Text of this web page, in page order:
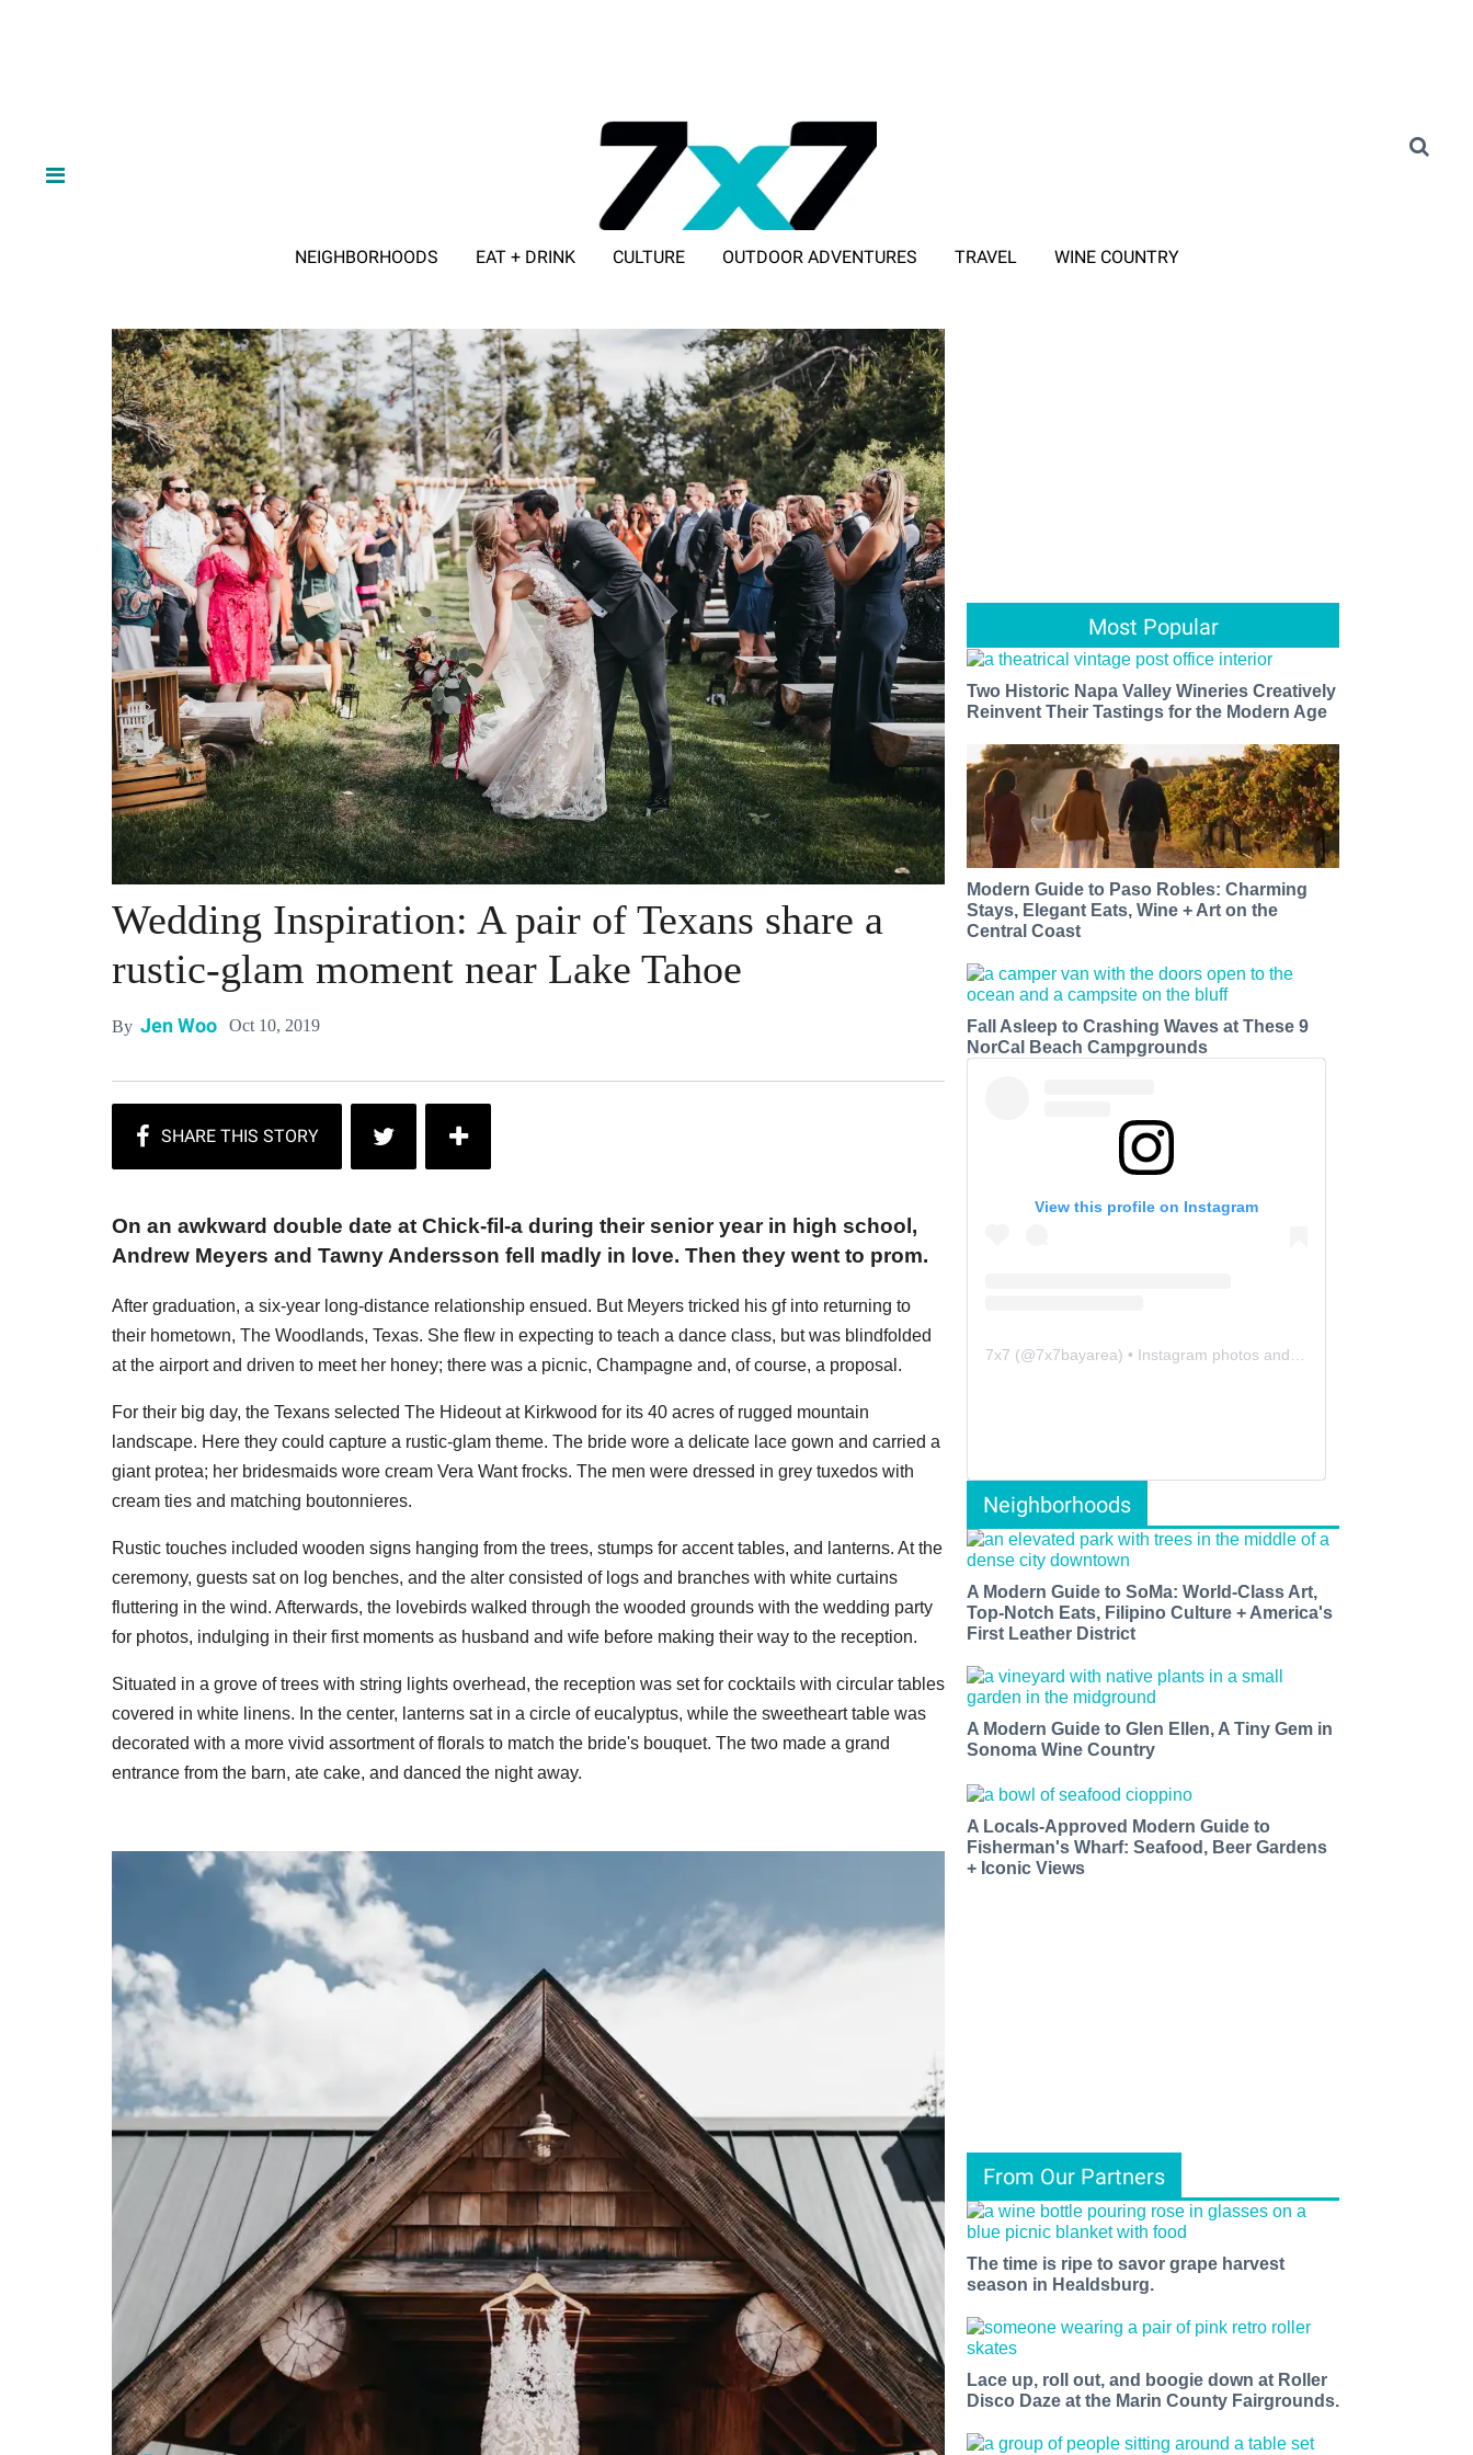
NEIGHBORHOODS EAT + DRINK CULTURE OUTDOOR ADVENTURES TRAVEL WINE COUNTRY
Wedding Inspiration: A pair of Texans share a
rustic-glam moment near Lake Tahoe
By Jen Woo Oct 10, 2019
On an awkward double date at Chick-fil-a during their senior year in high school,
Andrew Meyers and Tawny Andersson fell madly in love. Then they went to prom.
After graduation, a six-year long-distance relationship ensued. But Meyers tricked his gf into returning to
their hometown, The Woodlands, Texas. She flew in expecting to teach a dance class, but was blindfolded
at the airport and driven to meet her honey; there was a picnic, Champagne and, of course, a proposal.
For their big day, the Texans selected The Hideout at Kirkwood for its 40 acres of rugged mountain
landscape. Here they could capture a rustic-glam theme. The bride wore a delicate lace gown and carried a
giant protea; her bridesmaids wore cream Vera Want frocks. The men were dressed in grey tuxedos with
cream ties and matching boutonnieres.
Rustic touches included wooden signs hanging from the trees, stumps for accent tables, and lanterns. At the
ceremony, guests sat on log benches, and the alter consisted of logs and branches with white curtains
fluttering in the wind. Afterwards, the lovebirds walked through the wooded grounds with the wedding party
for photos, indulging in their first moments as husband and wife before making their way to the reception.
Situated in a grove of trees with string lights overhead, the reception was set for cocktails with circular tables
covered in white linens. In the center, lanterns sat in a circle of eucalyptus, while the sweetheart table was
decorated with a more vivid assortment of florals to match the bride's bouquet. The two made a grand
entrance from the barn, ate cake, and danced the night away.
Most Popular
Two Historic Napa Valley Wineries Creatively
Reinvent Their Tastings for the Modern Age
Modern Guide to Paso Robles: Charming
Stays, Elegant Eats, Wine + Art on the
Central Coast​
Fall Asleep to Crashing Waves at These 9
NorCal Beach Campgrounds
View this profile on Instagram
7x7 (@7x7bayarea) • Instagram photos and videos
Neighborhoods
A Modern Guide to SoMa: World-Class Art,
Top-Notch Eats, Filipino Culture + America's
First Leather District
A Modern Guide to Glen Ellen, A Tiny Gem in
Sonoma Wine Country
A Locals-Approved Modern Guide to
Fisherman's Wharf: Seafood, Beer Gardens
+ Iconic Views
From Our Partners
The time is ripe to savor grape harvest
season in Healdsburg.
Lace up, roll out, and boogie down at Roller
Disco Daze at the Marin County Fairgrounds.